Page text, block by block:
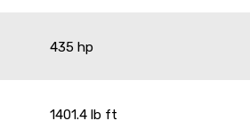
435 hp
1401.4 lb ft